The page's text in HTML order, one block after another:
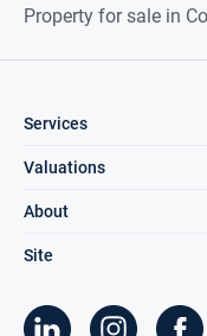
Property for sale in
Services
Valuations
About
Site